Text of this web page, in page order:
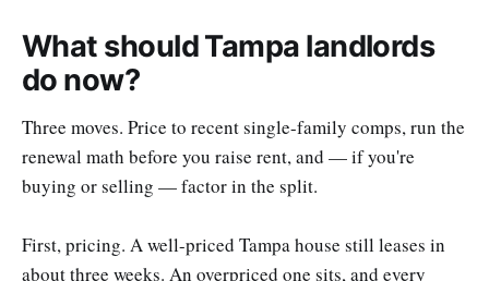
What should Tampa landlords
do now?
Three moves. Price to recent single-family comps, run the
renewal math before you raise rent, and — if you're
buying or selling — factor in the split.
First, pricing. A well-priced Tampa house still leases in
about three weeks. An overpriced one sits, and every